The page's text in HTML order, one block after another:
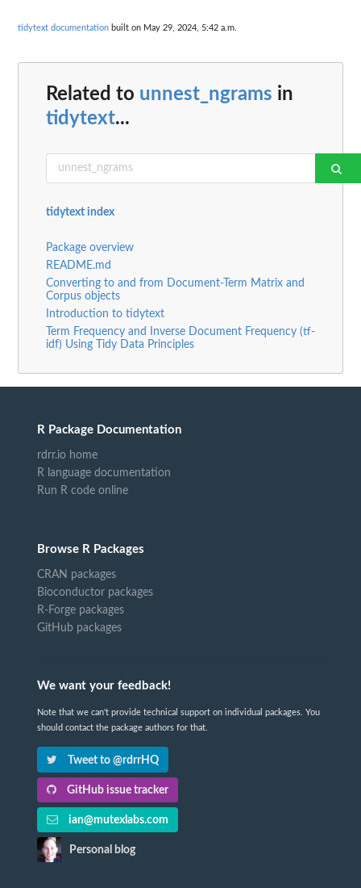
tidytext documentation built on May 29, 2024, 5:42 a.m.
Related to unnest_ngrams in
tidytext...
tidytext index
Package overview
README.md
Converting to and from Document-Term Matrix and
Corpus objects
Introduction to tidytext
Term Frequency and Inverse Document Frequency (tf-
idf) Using Tidy Data Principles
R Package Documentation
rdrr.io home
R language documentation
Run R code online
Browse R Packages
CRAN packages
Bioconductor packages
R-Forge packages
GitHub packages
We want your feedback!
Note that we can't provide technical support on individual packages. You
should contact the package authors for that.
Tweet to @rdrrHQ
GitHub issue tracker
ian@mutexlabs.com
Personal blog